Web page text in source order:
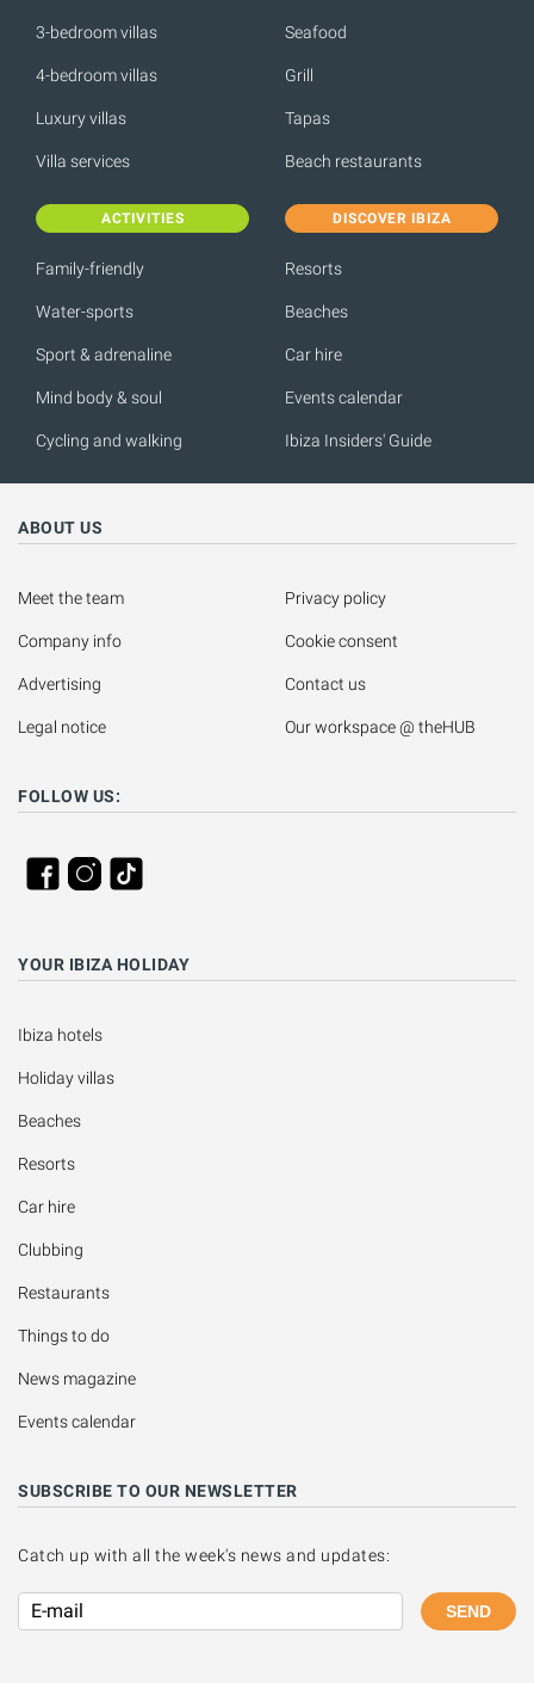
3-bedroom villas
4-bedroom villas
Luxury villas
Villa services
Seafood
Grill
Tapas
Beach restaurants
ACTIVITIES
Family-friendly
Water-sports
Sport & adrenaline
Mind body & soul
Cycling and walking
DISCOVER IBIZA
Resorts
Beaches
Car hire
Events calendar
Ibiza Insiders' Guide
ABOUT US
Meet the team
Company info
Advertising
Legal notice
Privacy policy
Cookie consent
Contact us
Our workspace @ theHUB
FOLLOW US:
YOUR IBIZA HOLIDAY
Ibiza hotels
Holiday villas
Beaches
Resorts
Car hire
Clubbing
Restaurants
Things to do
News magazine
Events calendar
SUBSCRIBE TO OUR NEWSLETTER
Catch up with all the week's news and updates:
SEND